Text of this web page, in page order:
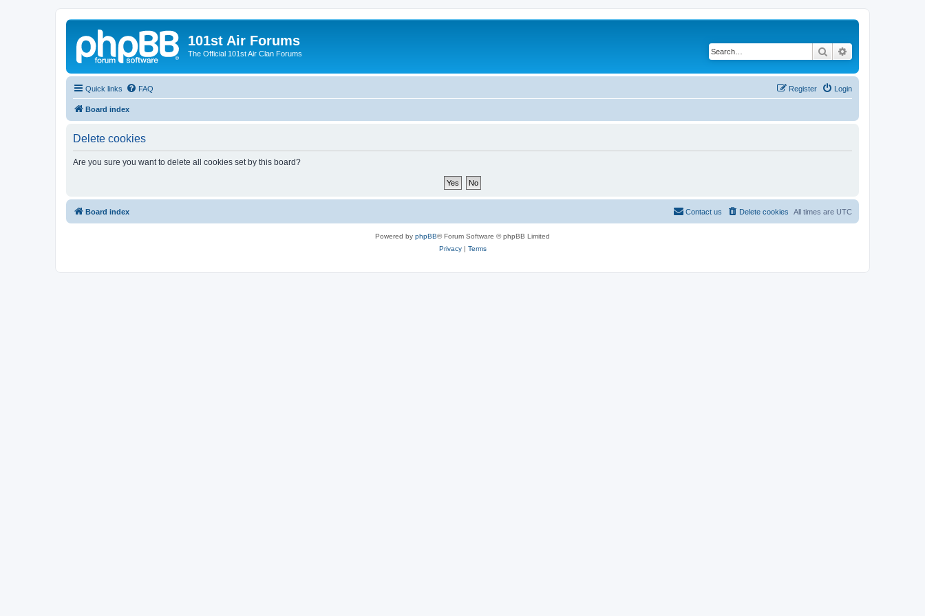
101st Air Forums
The Official 101st Air Clan Forums Search
Quick links FAQ Login
Register
Board index
Delete cookies
Are you sure you want to delete all cookies set by this board?
Board index All times are UTC
Delete cookies
Contact us
Powered by phpBB® Forum Software © phpBB Limited
Privacy| Terms